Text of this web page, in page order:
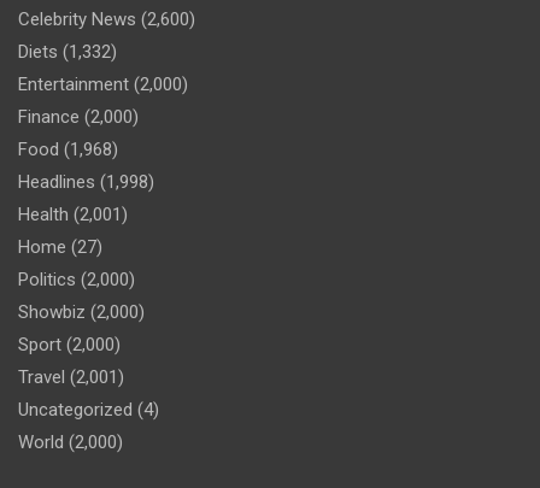
Celebrity News (2,600)
Diets (1,332)
Entertainment (2,000)
Finance (2,000)
Food (1,968)
Headlines (1,998)
Health (2,001)
Home (27)
Politics (2,000)
Showbiz (2,000)
Sport (2,000)
Travel (2,001)
Uncategorized (4)
World (2,000)